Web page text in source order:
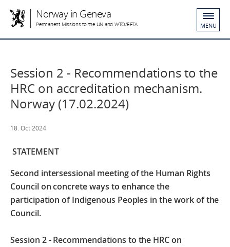
Norway in Geneva
Permanent Missions to the UN and WTO/EFTA MENU
Session 2 - Recommendations to the
HRC on accreditation mechanism.
Norway (17.02.2024)
18. Oct 2024
STATEMENT
Second intersessional meeting of the Human Rights
Council on concrete ways to enhance the
participation of Indigenous Peoples in the work of the
Council.
Session 2 - Recommendations to the HRC on